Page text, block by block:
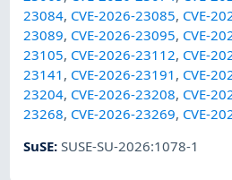
23084, CVE-2026-23085, CVE-
23089, CVE-2026-23095, CVE-
23105, CVE-2026-23112, CVE-
23141 , CVE-2026-23191 , CVE-
23204, CVE-2026-23208, CVE-
23268, CVE-2026-23269, CVE-
SuSE:SUSE-SU-2026:1078-1